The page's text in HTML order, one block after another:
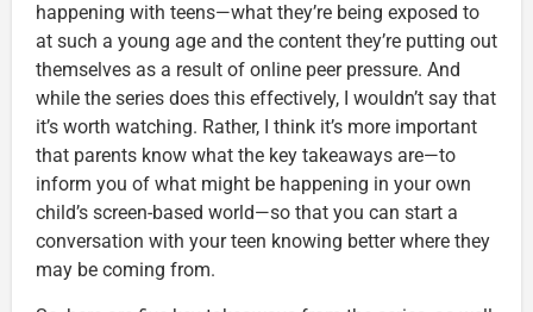
happening with teens—what they’re being exposed to
at such a young age and the content they’re putting out
themselves as a result of online peer pressure. And
while the series does this effectively, I wouldn’t say that
it’s worth watching. Rather, I think it’s more important
that parents know what the key takeaways are—to
inform you of what might be happening in your own
child’s screen-based world—so that you can start a
conversation with your teen knowing better where they
may be coming from.